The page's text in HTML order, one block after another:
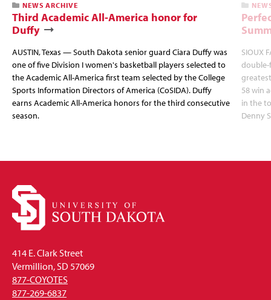
NEWS ARCHIVE
Third Academic All-America honor for
Duffy
AUSTIN, Texas — South Dakota senior guard Ciara Duffy was
one of five Division I women's basketball players selected to
the Academic All-America first team selected by the College
Sports Information Directors of America (CoSIDA). Duffy
earns Academic All-America honors for the third consecutive
season.
SIOUX
double-
58 win
in the
Denny
414 E. Clark Street
Vermillion, SD 57069
877-COYOTES
877-269-6837